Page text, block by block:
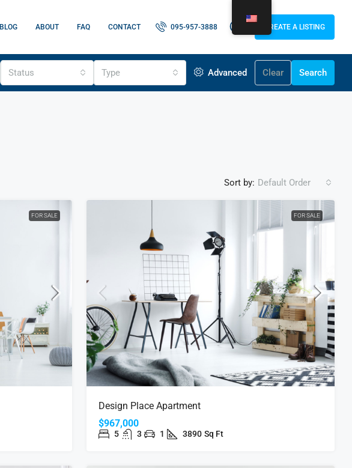
BLOG ABOUT FAQ CONTACT 095-957-3888 CREATE A LISTING
Status Type Advanced Clear Search
Sort by: Default Order
FOR SALE FOR SALE
Design Place Apartment
$967,000
5 3 1 3890 Sq Ft